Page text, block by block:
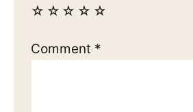
☆
☆
☆
☆
☆
Comment *